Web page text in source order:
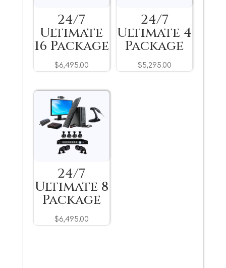
24/7
Ultimate
16 Package
$6,495.00
24/7
Ultimate 4
Package
$5,295.00
24/7
Ultimate 8
Package
$6,495.00